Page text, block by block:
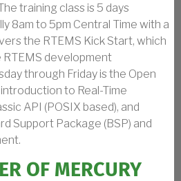
training class is 5 days
8am to 5pm Central Time with a
the RTEMS Kick Start, which
development
through Friday is the Open
to Real-Time
API (POSIX based), and
Support Package (BSP) and
OF MERCURY